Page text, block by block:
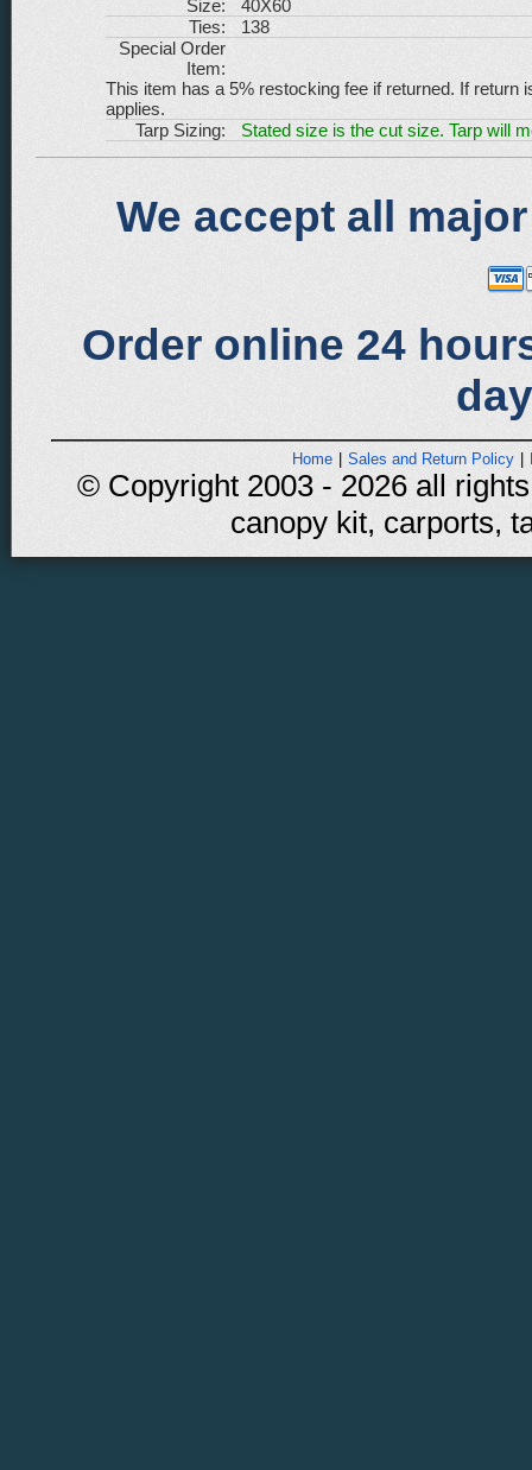
Size:
40X60
Ties:
138
Special Order
Item:
This item has a 5% restocking fee if returned. If
applies.
Tarp Sizing:
Stated size is the cut size. Tarp will
We accept all
Order online 24
Home Sales and Return Policy
© Copyright 2003 - 2026 all
canopy kit, carports,